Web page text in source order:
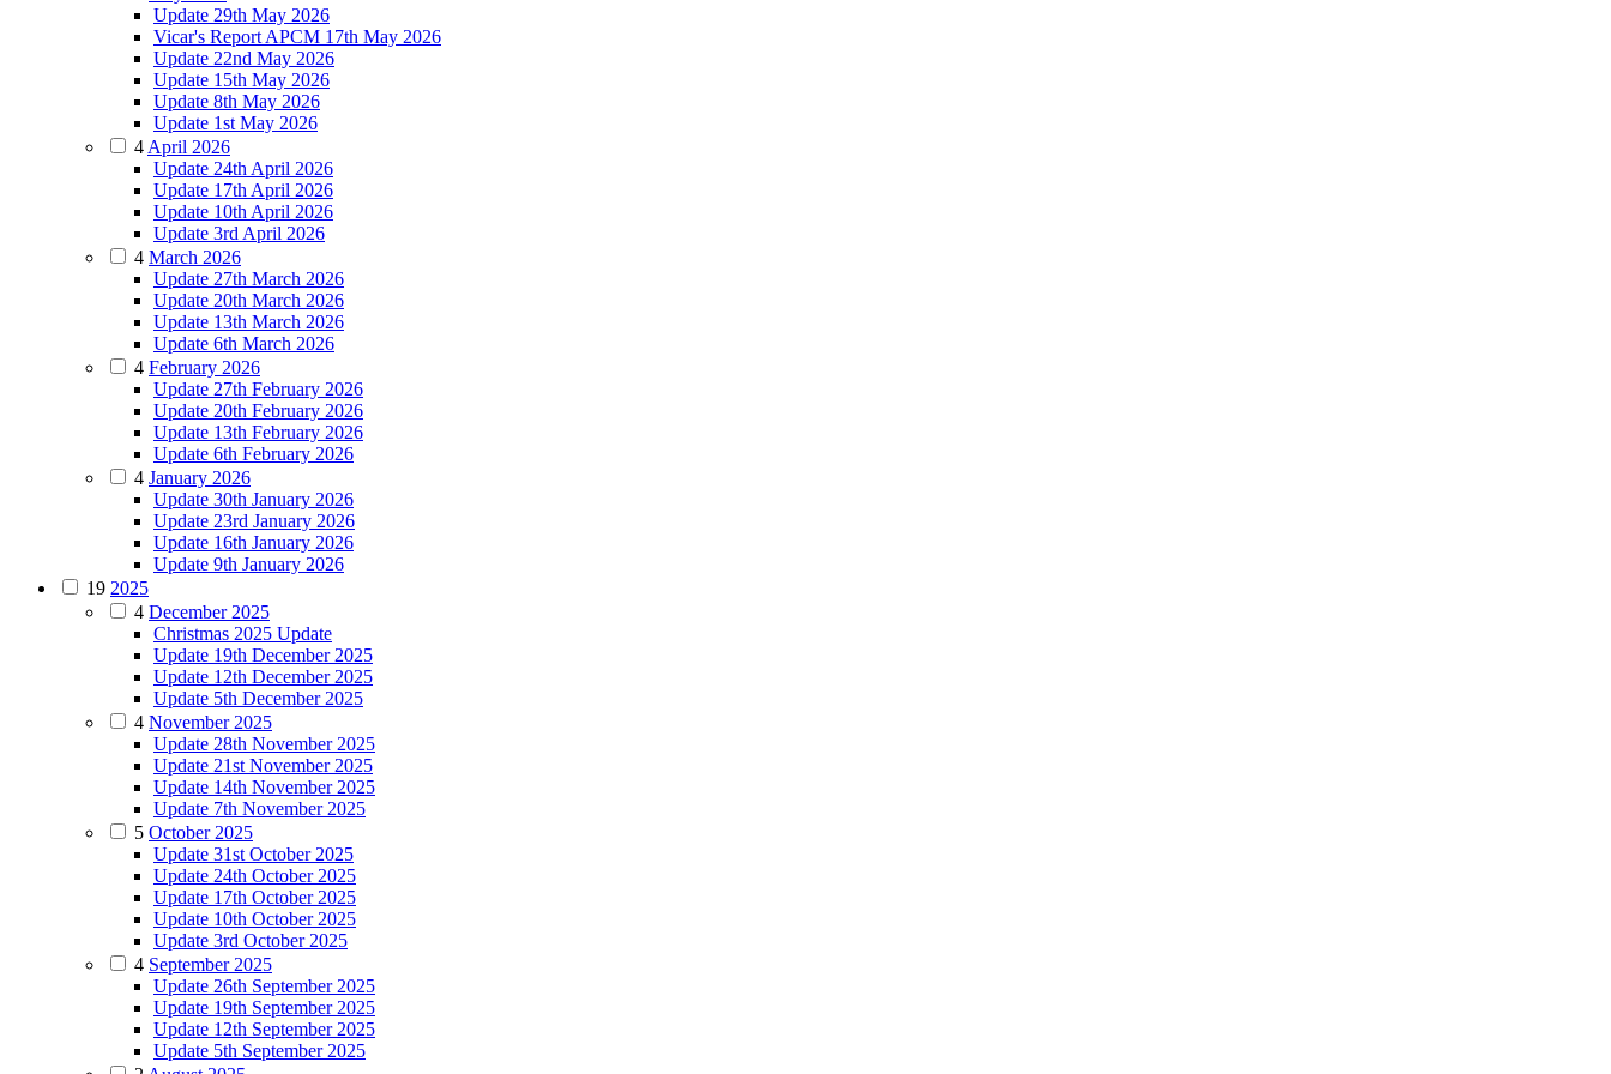
Update 29th May 2026
Vicar's Report APCM 17th May 2026
Update 22nd May 2026
Update 15th May 2026
Update 8th May 2026
Update 1st May 2026
4 April 2026
Update 24th April 2026
Update 17th April 2026
Update 10th April 2026
Update 3rd April 2026
4 March 2026
Update 27th March 2026
Update 20th March 2026
Update 13th March 2026
Update 6th March 2026
4 February 2026
Update 27th February 2026
Update 20th February 2026
Update 13th February 2026
Update 6th February 2026
4 January 2026
Update 30th January 2026
Update 23rd January 2026
Update 16th January 2026
Update 9th January 2026
19 2025
4 December 2025
Christmas 2025 Update
Update 19th December 2025
Update 12th December 2025
Update 5th December 2025
4 November 2025
Update 28th November 2025
Update 21st November 2025
Update 14th November 2025
Update 7th November 2025
5 October 2025
Update 31st October 2025
Update 24th October 2025
Update 17th October 2025
Update 10th October 2025
Update 3rd October 2025
4 September 2025
Update 26th September 2025
Update 19th September 2025
Update 12th September 2025
Update 5th September 2025